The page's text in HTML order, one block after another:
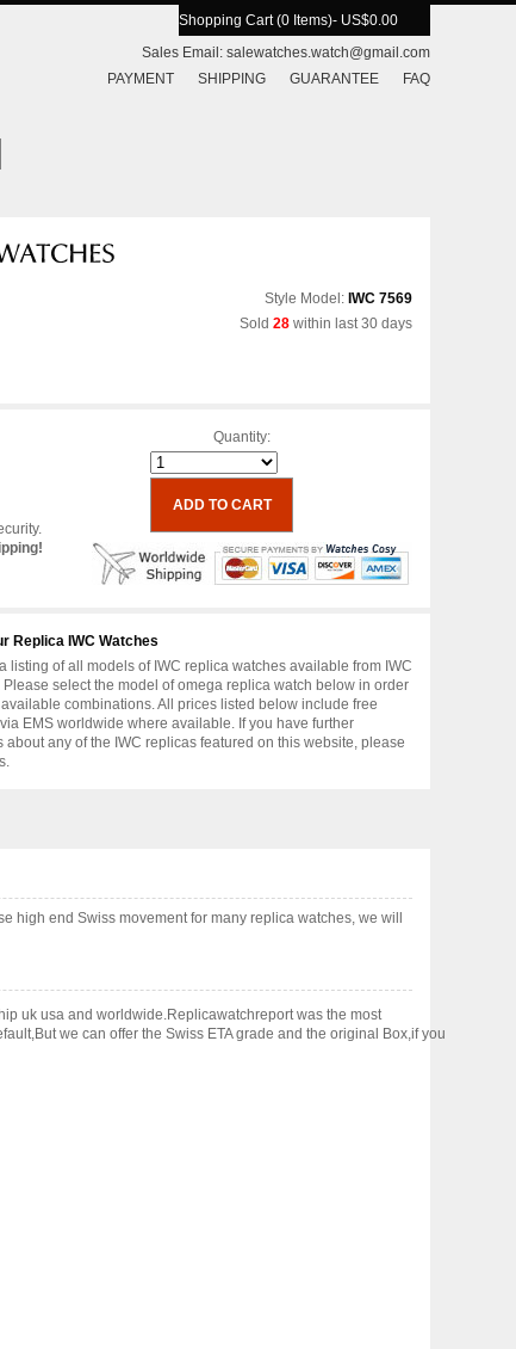
Shopping Cart (0 Items)- US$0.00
Sales Email: salewatches.watch@gmail.com
PAYMENT
SHIPPING GUARANTEE FAQ
Style Model: IWC 7569
Sold 28 within last 30 days
Quantity:
Replica IWC Watches
listing of all models of IWC replica watches available from IWC
Please select the model of omega replica watch below in order
combinations. All prices listed below include free
EMS worldwide where available. If you have further
about any of the IWC replicas featured on this website, please
end Swiss movement for many replica watches, we will
uk usa and worldwide.Replicawatchreport was the most
we can offer the Swiss ETA grade and the original Box,if you